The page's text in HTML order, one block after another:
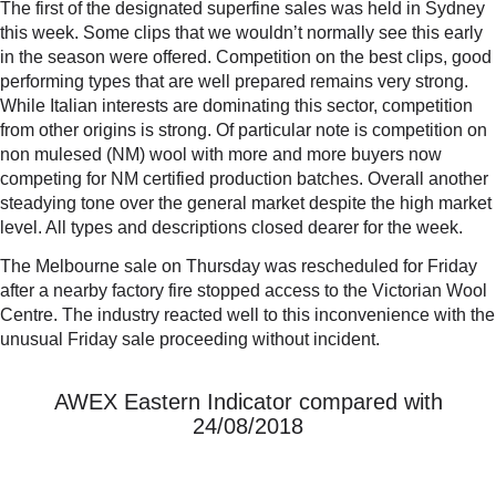
The first of the designated superfine sales was held in Sydney
this week. Some clips that we wouldn’t normally see this early
in the season were offered. Competition on the best clips, good
performing types that are well prepared remains very strong.
While Italian interests are dominating this sector, competition
from other origins is strong. Of particular note is competition on
non mulesed (NM) wool with more and more buyers now
competing for NM certified production batches. Overall another
steadying tone over the general market despite the high market
level. All types and descriptions closed dearer for the week.
The Melbourne sale on Thursday was rescheduled for Friday
after a nearby factory fire stopped access to the Victorian Wool
Centre. The industry reacted well to this inconvenience with the
unusual Friday sale proceeding without incident.
AWEX Eastern Indicator compared with
24/08/2018